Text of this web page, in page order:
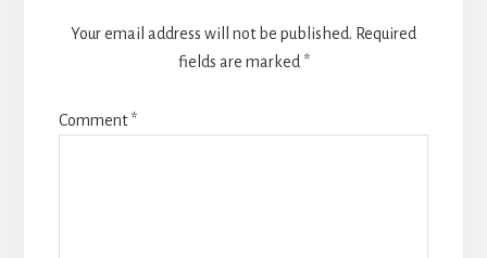
Your email address will not be published. Required
fields are marked *
Comment*